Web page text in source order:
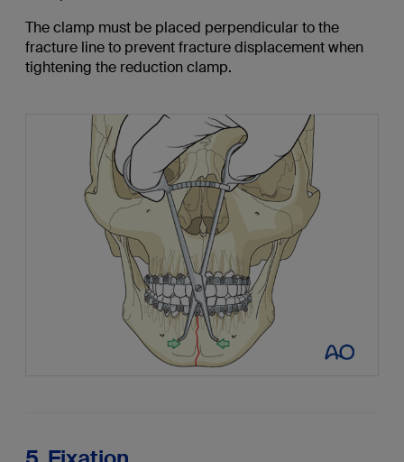
The clamp must be placed perpendicular to the
fracture line to prevent fracture displacement when
tightening the reduction clamp.